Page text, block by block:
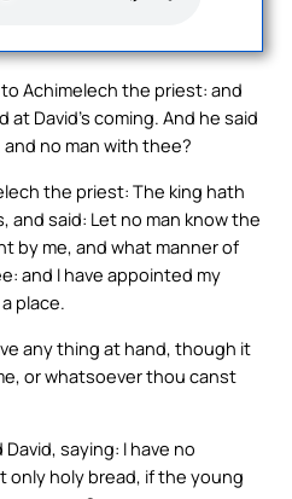
Achimelech the priest: and
David’s coming. And he said
no man with thee?
the priest: The king hath
and said: Let no man know the
by me, and what manner of
and I have appointed my
place.
any thing at hand, though it
or whatsoever thou canst
saying: I have no
only holy bread, if the young